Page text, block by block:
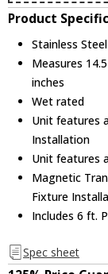
Product
Stainless
Measures
inches
Wet rated
Unit features
Installation
Unit features
Magnetic
Fixture
Includes 6 ft.
Spec sheet